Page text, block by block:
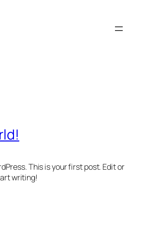
This is your first post. Edit or
writing!